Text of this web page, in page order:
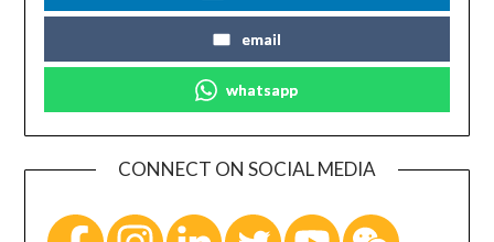
email
whatsapp
CONNECT ON SOCIAL MEDIA